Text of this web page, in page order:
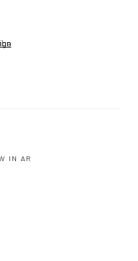
thumbnail 1 )
image of thumbnail 2 )
IN AR